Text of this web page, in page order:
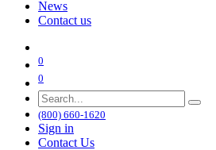
News
Contact us
0
0
(800) 660-1620
Sign in
Contact Us